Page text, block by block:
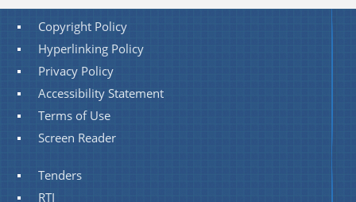
Copyright Policy
Hyperlinking Policy
Privacy Policy
Accessibility Statement
Terms of Use
Screen Reader
Tenders
RTI